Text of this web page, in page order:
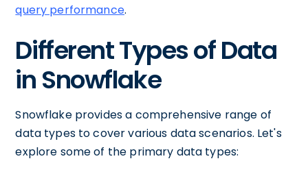
query performance.
Different Types of Data
in Snowflake
Snowflake provides a comprehensive range of
data types to cover various data scenarios. Let's
explore some of the primary data types: